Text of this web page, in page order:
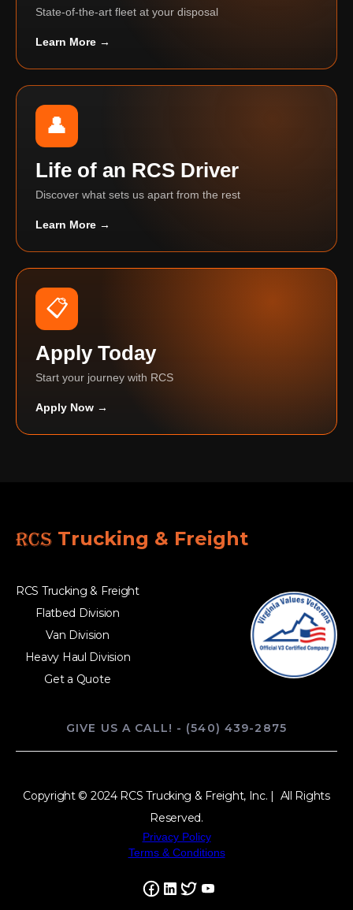
State-of-the-art fleet at your disposal
Learn More →
👤
Life of an RCS Driver
Discover what sets us apart from the rest
Learn More →
📋
Apply Today
Start your journey with RCS
Apply Now →
RCS Trucking & Freight
RCS Trucking & Freight
Flatbed Division
Van Division
Heavy Haul Division
Get a Quote
GIVE US A CALL! - (540) 439-2875
Copyright © 2024 RCS Trucking & Freight, Inc. | All Rights
Reserved.
Privacy Policy
Terms & Conditions